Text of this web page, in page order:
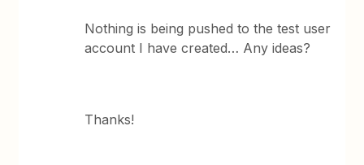
Nothing is being pushed to the test user
account I have created… Any ideas?
Thanks!